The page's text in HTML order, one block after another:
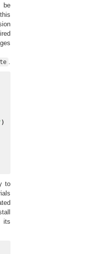
be
.
)
to
its